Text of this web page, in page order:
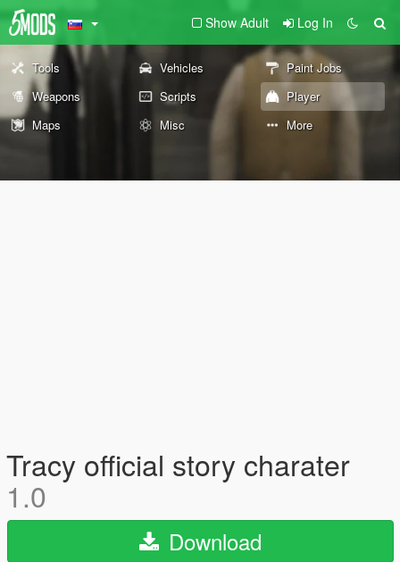
Show Adult Log In
Tools Vehicles
Paint Jobs
Weapons
Scripts
Player
Maps
Misc More
Tracy official story charater
1.0
Download